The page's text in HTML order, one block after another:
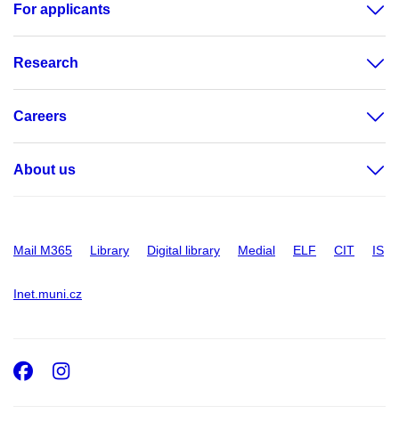
For applicants
Research
Careers
About us
Mail M365 Library Digital library Medial ELF CIT IS
Inet.muni.cz
Facebook
Instagram